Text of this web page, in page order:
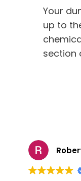
Your
up to
section